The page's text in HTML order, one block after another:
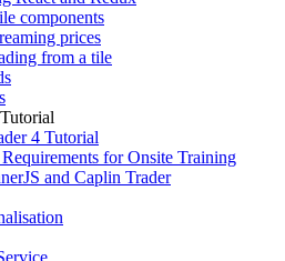
components
prices
from a tile
4 Tutorial
for Onsite Training
and Caplin Trader